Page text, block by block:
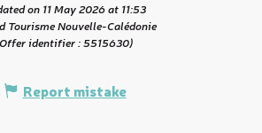
on 11 May 2026 at 11:53
Tourisme Nouvelle-Calédonie
identifier :5515630)
Report mistake